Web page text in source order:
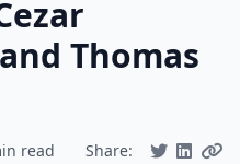
Thomas
read Share: